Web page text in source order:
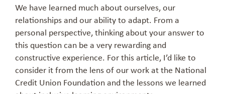
We have learned much about ourselves, our
relationships and our ability to adapt. From a
personal perspective, thinking about your answer to
this question can be a very rewarding and
constructive experience. For this article, I’d like to
consider it from the lens of our work at the National
Credit Union Foundation and the lessons we learned